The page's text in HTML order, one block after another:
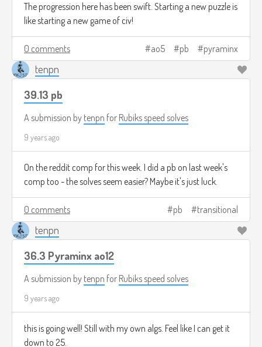
The progression here has been swift. Starting a new puzzle is
like starting a new game of civ!
0 comments ao5 pb pyraminx
tenpn
39.13 pb
A submission by tenpn for Rubiks speed solves
9 years ago
On the reddit comp for this week. I did a pb on last week's
comp too - the solves seem easier? Maybe it's just luck.
0 comments pb transitional
tenpn
36.3 Pyraminx ao12
A submission by tenpn for Rubiks speed solves
9 years ago
this is going well! Still with my own algs. Feel like I can get it
down to 25.